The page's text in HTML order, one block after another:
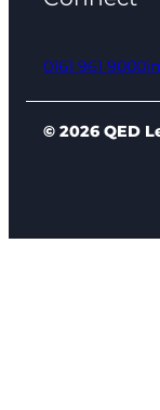
0161 961 9000
© 2026 QED